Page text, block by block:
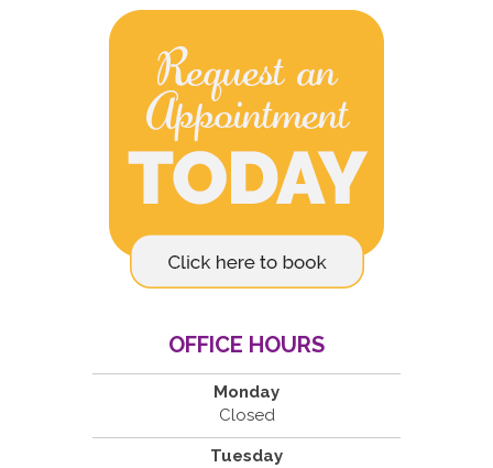
OFFICE HOURS
Monday
Closed
Tuesday